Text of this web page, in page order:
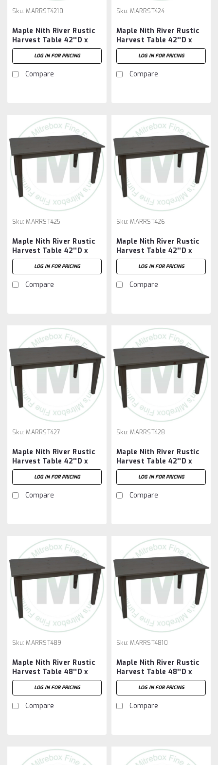
Sku: MARRST4210
Maple Nith River Rustic
Harvest Table 42''D x
120''W x 30''H
LOG IN FOR PRICING
Compare
Sku: MARRST424
Maple Nith River Rustic
Harvest Table 42''D x
48''W x 30''H
LOG IN FOR PRICING
Compare
Sku: MARRST425
Maple Nith River Rustic
Harvest Table 42''D x
60''W x 30''H
LOG IN FOR PRICING
Compare
Sku: MARRST426
Maple Nith River Rustic
Harvest Table 42''D x
72''W x 30''H
LOG IN FOR PRICING
Compare
Sku: MARRST427
Maple Nith River Rustic
Harvest Table 42''D x
84''W x 30''H
LOG IN FOR PRICING
Compare
Sku: MARRST428
Maple Nith River Rustic
Harvest Table 42''D x
96''W x 30''H
LOG IN FOR PRICING
Compare
Sku: MARRST489
Maple Nith River Rustic
Harvest Table 48''D x
108''W x 30''H
LOG IN FOR PRICING
Compare
Sku: MARRST4810
Maple Nith River Rustic
Harvest Table 48''D x
120''W x 30''H
LOG IN FOR PRICING
Compare